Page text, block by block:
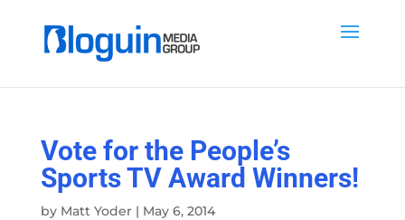
Vote for the People’s
Sports TV Award Winners!
by Matt Yoder| May 6, 2014